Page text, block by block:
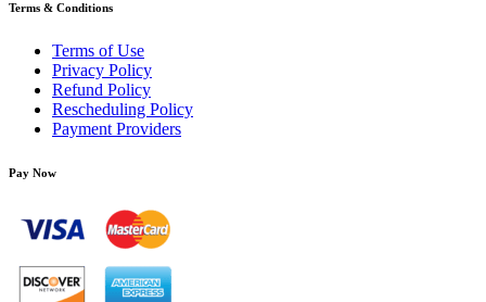
Terms & Conditions
Terms of Use
Privacy Policy
Refund Policy
Rescheduling Policy
Payment Providers
Pay Now